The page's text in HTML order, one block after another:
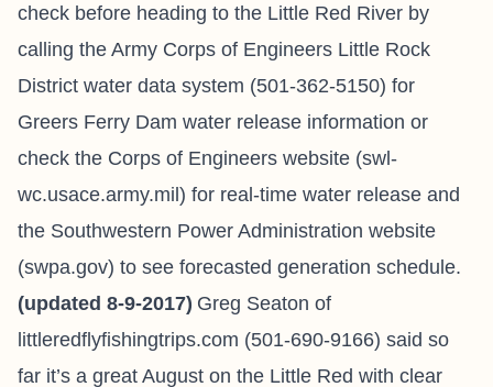
check before heading to the Little Red River by
calling the Army Corps of Engineers Little Rock
District water data system (501-362-5150) for
Greers Ferry Dam water release information or
check the Corps of Engineers website (swl-
wc.usace.army.mil) for real-time water release and
the Southwestern Power Administration website
(swpa.gov) to see forecasted generation schedule.
(updated 8-9-2017) Greg Seaton of
littleredflyfishingtrips.com (501-690-9166) said so
far it’s a great August on the Little Red with clear